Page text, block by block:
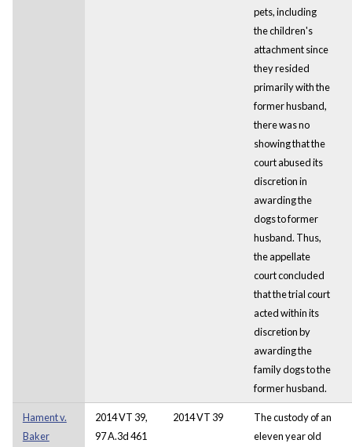
pets, including
the children's
attachment since
they resided
primarily with the
former husband,
there was no
showing that the
court abused its
discretion in
awarding the
dogs to former
husband. Thus,
the appellate
court concluded
that the trial court
acted within its
discretion by
awarding the
family dogs to the
former husband.
Hament v.
Baker
2014 VT 39,
97 A.3d 461
2014 VT 39
The custody of an
eleven year old